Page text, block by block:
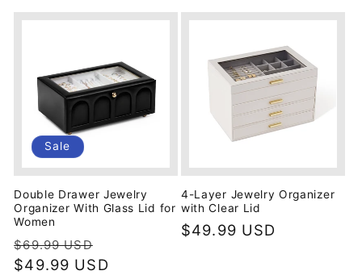
Sale
Double Drawer Jewelry
Organizer With Glass Lid for
Women
Regular
price
$69.99 USD
price
$49.99 USD
4-Layer Jewelry Organizer
with Clear Lid
Regular
$49.99 USD